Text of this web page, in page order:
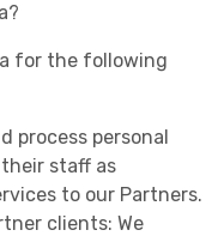
for the following
process personal
staff as
to our Partners.
clients: We